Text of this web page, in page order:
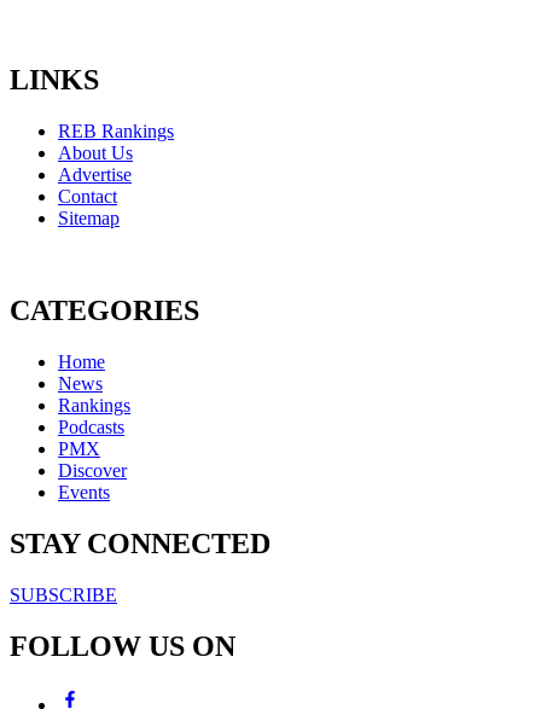
LINKS
REB Rankings
About Us
Advertise
Contact
Sitemap
CATEGORIES
Home
News
Rankings
Podcasts
PMX
Discover
Events
STAY CONNECTED
SUBSCRIBE
FOLLOW US ON